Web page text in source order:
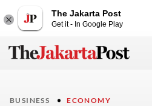
The Jakarta Post
Get it - In Google Play
BUSINESS ECONOMY